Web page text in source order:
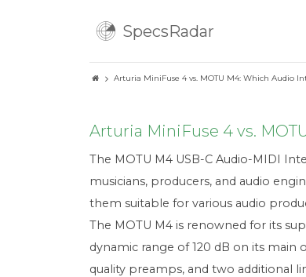
SpecsRadar
Arturia MiniFuse 4 vs. MOTU M4: Which Audio
Arturia MiniFuse 4 vs.
The MOTU M4 USB-C Audio-MIDI
musicians, producers, and audio
them suitable for various audio
The MOTU M4 is renowned for its
dynamic range of 120 dB on its
quality preamps, and two additional